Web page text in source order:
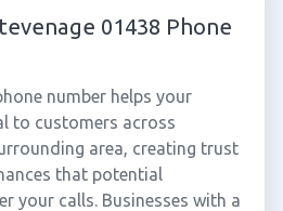
01438 Phone
number helps your
to customers across
area, creating trust
that potential
your calls. Businesses with a